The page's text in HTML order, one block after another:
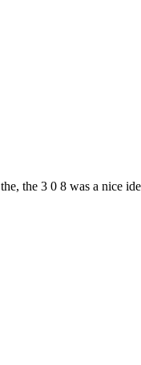
the 3 0 8 was a nice